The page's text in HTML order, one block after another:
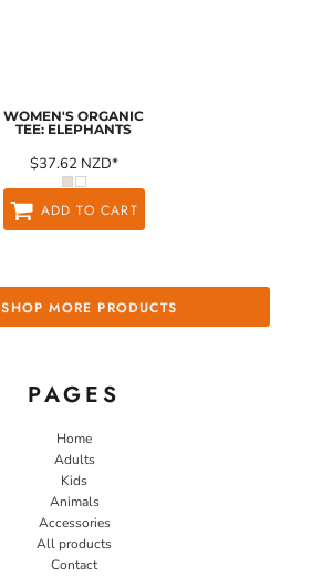
WOMEN'S ORGANIC
TEE: ELEPHANTS
$37.62 NZD*
ADD TO CART
SHOP MORE PRODUCTS
PAGES
Home
Adults
Kids
Animals
Accessories
All products
Contact